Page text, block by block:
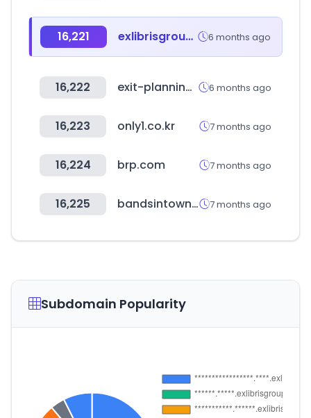
16,221 exlibrisgroup.com 6 months ago
16,222 exit-planning-institute.org 6 months ago
16,223 only1.co.kr 7 months ago
16,224 brp.com 7 months ago
16,225 bandsintown.com 7 months ago
Subdomain Popularity